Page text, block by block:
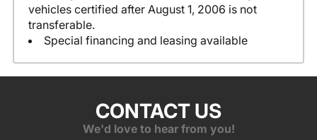
vehicles certified after August 1, 2006 is not
transferable.
Special financing and leasing available
CONTACT US
We'd love to hear from you!